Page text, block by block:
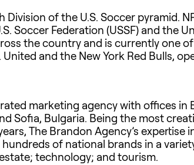
of the U.S. Soccer pyramid.
Soccer Federation (USSF) and the
the country and is currently one
United and the New York Red Bulls,
marketing agency with offices in
Sofia, Bulgaria. Being the most
The Brandon Agency’s
of national brands in a
technology; and tourism.